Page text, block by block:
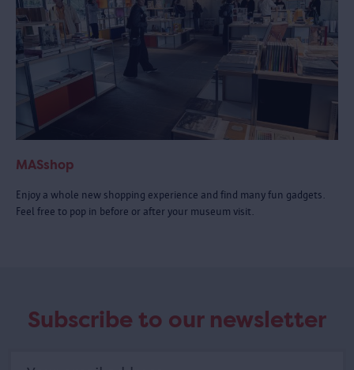
MASshop
Enjoy a whole new shopping experience and find many fun gadgets.
Feel free to pop in before or after your museum visit.
Subscribe to our newsletter